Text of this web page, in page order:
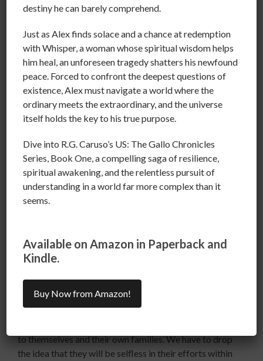
He is a hired employee to be respectfully scrutinized
country to benefit all or as much of the population as
possible.
The truth is there is no first family, royal families,
saviors, messiahs or anything of the sort. These are just
that doesn’t actually exist.
The president, representatives, senators and all people
NOT GODS or KINGS
We have to see them as they are, human, flawed people
to themselves and their own families. We have to drop
the idea that they will be selfless in their efforts within
destiny he can barely comprehend.
Just as Alex finds solace and a chance at redemption
with Whisper, a woman whose spiritual wisdom helps
him heal, an unforeseen tragedy shatters his newfound
peace. Forced to confront the deepest questions of
existence, Alex must navigate a world where the
ordinary meets the extraordinary, and the universe
itself holds the key to his true purpose.
Dive into R.G. Caruso’s US: The Gallo Chronicles
Series, Book One, a compelling saga of resilience,
spiritual awakening, and the relentless pursuit of
understanding in a world far more complex than it
seems.
Available on Amazon in Paperback and
Kindle.
Buy Now from Amazon!